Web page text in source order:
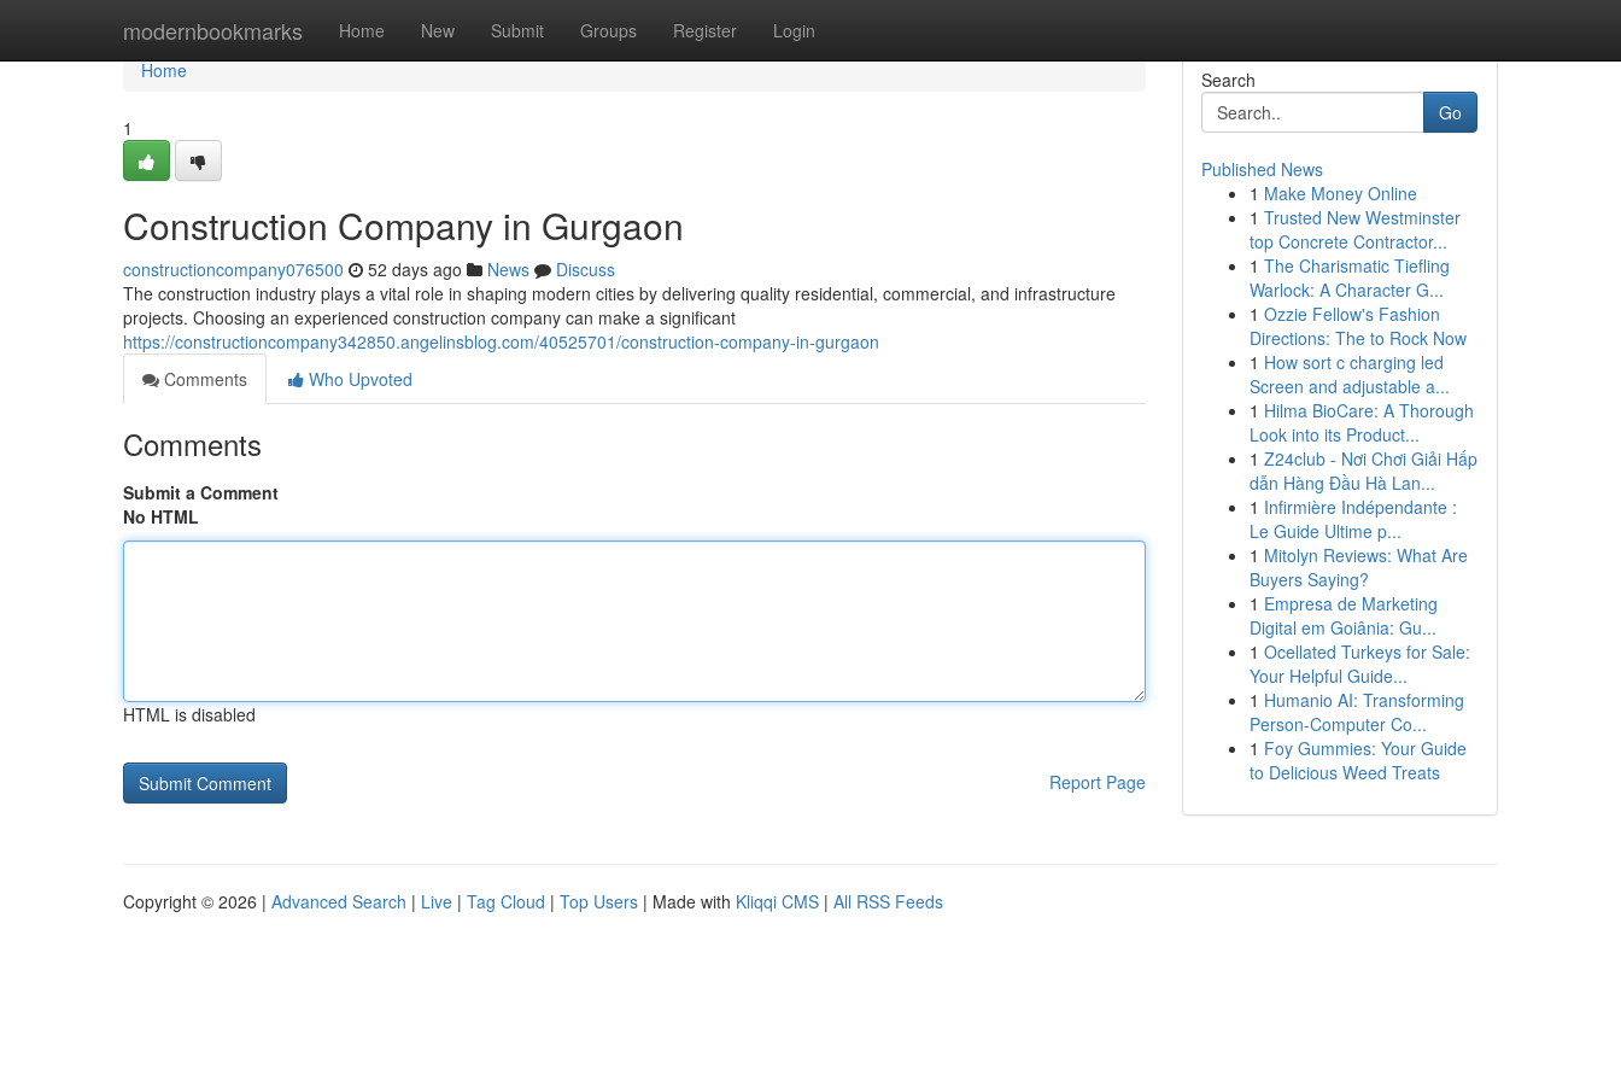
modernbookmarks Home New Submit Groups Register Login
Home
Home
1
Construction Company in Gurgaon
constructioncompany076500 52 days ago News
Discuss
The construction industry plays a vital role in shaping modern cities by delivering quality residential, commercial, and infrastructure
projects. Choosing an experienced construction company can make a significant
https://constructioncompany342850.angelinsblog.com/40525701/construction-company-in-gurgaon
Comments
Who Upvoted
Comments
Submit a Comment
No HTML
HTML is disabled
Report Page
Search
Go
Published News
1 Make Money Online
1 Trusted New Westminster
top Concrete Contractor...
1 The Charismatic Tiefling
Warlock: A Character G...
1 Ozzie Fellow's Fashion
Directions: The to Rock Now
1 How sort c charging led
Screen and adjustable a...
1 Hilma BioCare: A Thorough
Look into its Product...
1 Z24club - Nơi Chơi Giải Hấp
dẫn Hàng Đầu Hà Lan...
1 Infirmière Indépendante :
Le Guide Ultime p...
1 Mitolyn Reviews: What Are
Buyers Saying?
1 Empresa de Marketing
Digital em Goiânia: Gu...
1 Ocellated Turkeys for Sale:
Your Helpful Guide...
1 Humanio AI: Transforming
Person-Computer Co...
1 Foy Gummies: Your Guide
to Delicious Weed Treats
Copyright © 2026 | Advanced Search | Live | Tag Cloud | Top Users | Made with Kliqqi CMS | All RSS Feeds